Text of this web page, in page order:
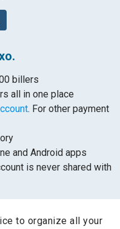
billers
all in one place
. For other payment
and Android apps
is never shared with
to organize all your